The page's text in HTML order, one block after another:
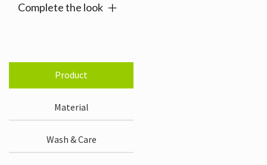
Complete the look
Product
Material
Wash & Care